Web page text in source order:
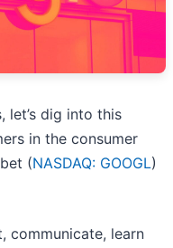
let’s dig into this
in the consumer
(NASDAQ: GOOGL)
communicate, learn